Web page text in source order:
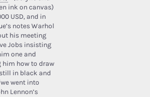
ink on canvas)
USD, and in
notes Warhol
his meeting
Jobs insisting
one and
him how to draw
in black and
went into
Lennon’s